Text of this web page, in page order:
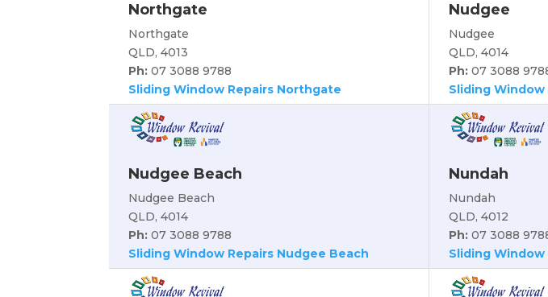
Northgate
Northgate
QLD, 4013
Ph:07 3088 9788
Sliding Window Repairs Northgate
Nudgee
Nudgee
QLD, 4014
Ph:07 3088
Sliding Window
Nudgee Beach
Nudgee Beach
QLD, 4014
Ph:07 3088 9788
Sliding Window Repairs Nudgee Beach
Nundah
Nundah
QLD, 4012
Ph:07 3088
Sliding Window